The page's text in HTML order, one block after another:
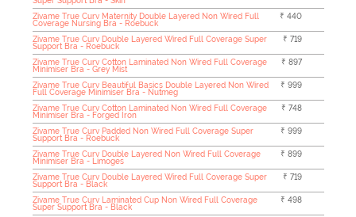
Zivame True Curv Maternity Double Layered Non Wired Full
Coverage Nursing Bra - Roebuck
₹ 440
Zivame True Curv Double Layered Wired Full Coverage Super
Support Bra - Roebuck
₹ 719
Zivame True Curv Cotton Laminated Non Wired Full Coverage
Minimiser Bra - Grey Mist
₹ 897
Zivame True Curv Beautiful Basics Double Layered Non Wired
Full Coverage Minimiser Bra - Nutmeg
₹ 999
Zivame True Curv Cotton Laminated Non Wired Full Coverage
Minimiser Bra - Forged Iron
₹ 748
Zivame True Curv Padded Non Wired Full Coverage Super
Support Bra - Roebuck
₹ 999
Zivame True Curv Double Layered Non Wired Full Coverage
Minimiser Bra - Limoges
₹ 899
Zivame True Curv Double Layered Wired Full Coverage Super
Support Bra - Black
₹ 719
Zivame True Curv Laminated Cup Non Wired Full Coverage
Super Support Bra - Black
₹ 498